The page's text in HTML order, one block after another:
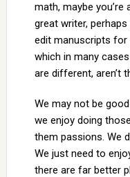
math, maybe you’re
great writer,
edit manuscripts for
which in many
are different, aren’t
We may not be
we enjoy doing
them passions. We
We just need to
there are far better